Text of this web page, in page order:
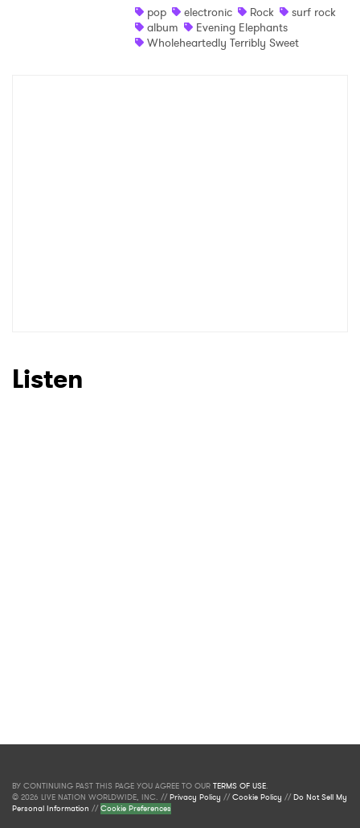
pop
electronic Rock
surf rock
album
Evening Elephants
Wholeheartedly Terribly Sweet
Listen
BY CONTINUING PAST THIS PAGE YOU AGREE TO OUR TERMS OF USE.
© 2026 LIVE NATION WORLDWIDE, INC. //Privacy Policy //Cookie Policy //Do Not Sell My
Personal Information //Cookie Preferences